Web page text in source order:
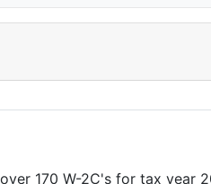
170 W-2C's for tax year